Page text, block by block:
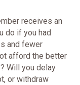
receives an
do if you had
and fewer
afford the better
Will you delay
or withdraw